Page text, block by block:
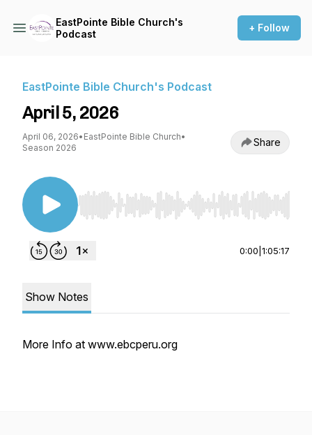
EastPointe Bible Church's
Podcast
+ Follow
EastPointe Bible Church's Podcast
April 5, 2026
April 06, 2026• EastPointe Bible Church•
Season 2026
Share
Use Left/Right to seek, Home/End to jump to
0:00 1:05:17
Show Notes
More Info at www.ebcperu.org